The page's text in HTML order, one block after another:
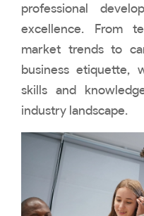
professional
excellence. From
market trends to
business etiquette,
skills and
industry landscape.